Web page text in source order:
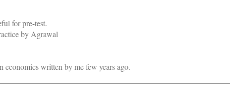
for pre-test.
by Agrawal
written by me few years ago.